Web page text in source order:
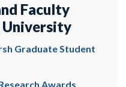
Faculty
University
Graduate Student
Awards